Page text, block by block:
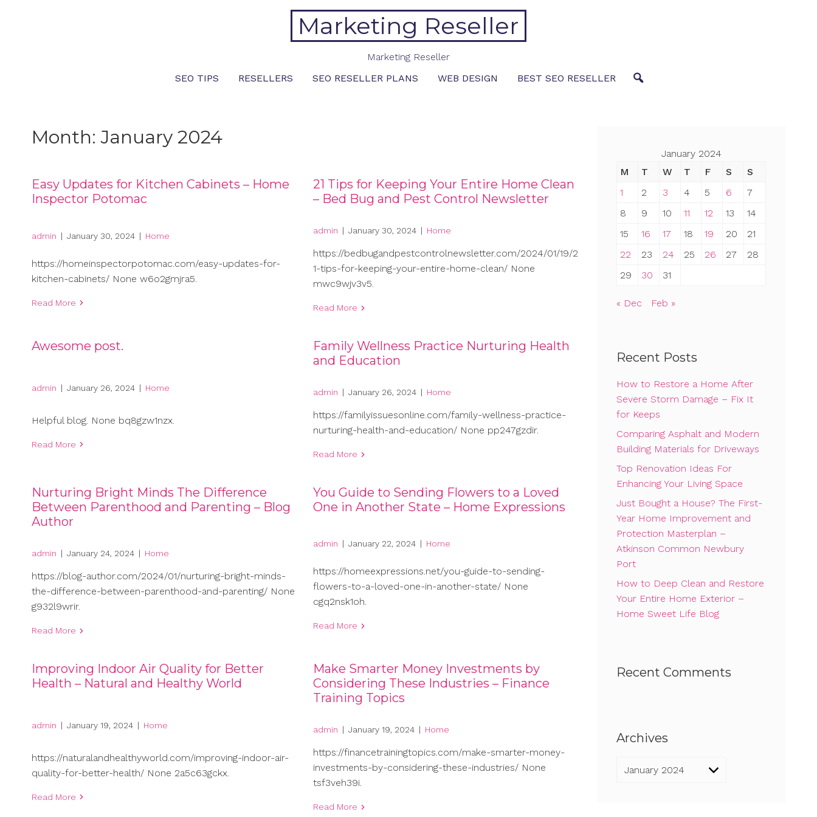
Marketing Reseller
Marketing Reseller
SEO TIPS
RESELLERS SEO RESELLER PLANS WEB DESIGN BEST SEO RESELLER
Month:January 2024
Easy Updates for Kitchen Cabinets – Home
Inspector Potomac
admin | January 30, 2024 | Home
https://homeinspectorpotomac.com/easy-updates-for-
kitchen-cabinets/ None w6o2gmjra5.
Read More
21 Tips for Keeping Your Entire Home Clean
– Bed Bug and Pest Control Newsletter
admin | January 30, 2024 | Home
https://bedbugandpestcontrolnewsletter.com/2024/01/19/2
1-tips-for-keeping-your-entire-home-clean/ None
mwc9wjv3v5.
Read More
Awesome post.
admin | January 26, 2024 | Home
Helpful blog. None bq8gzw1nzx.
Read More
Family Wellness Practice Nurturing Health
and Education
admin | January 26, 2024 | Home
https://familyissuesonline.com/family-wellness-practice-
nurturing-health-and-education/ None pp247gzdir.
Read More
Nurturing Bright Minds The Difference
Between Parenthood and Parenting – Blog
Author
admin | January 24, 2024 | Home
https://blog-author.com/2024/01/nurturing-bright-minds-
the-difference-between-parenthood-and-parenting/ None
g932l9wrir.
Read More
You Guide to Sending Flowers to a Loved
One in Another State – Home Expressions
admin | January 22, 2024 | Home
https://homeexpressions.net/you-guide-to-sending-
flowers-to-a-loved-one-in-another-state/ None
cgq2nsk1oh.
Read More
Improving Indoor Air Quality for Better
Health – Natural and Healthy World
admin | January 19, 2024 | Home
https://naturalandhealthyworld.com/improving-indoor-air-
quality-for-better-health/ None 2a5c63gckx.
Read More
Make Smarter Money Investments by
Considering These Industries – Finance
Training Topics
admin | January 19, 2024 | Home
https://financetrainingtopics.com/make-smarter-money-
investments-by-considering-these-industries/ None
tsf3veh39i.
Read More
January 2024
M
T W T F S
S
1
2 3 4 5 6
7
8
9 10 11 12 13
14
15
16 17 18 19 20
21
22
23 24 25 26 27
28
29
30 31
« Dec Feb »
Recent Posts
How to Restore a Home After
Severe Storm Damage – Fix It
for Keeps
Comparing Asphalt and Modern
Building Materials for Driveways
Top Renovation Ideas For
Enhancing Your Living Space
Just Bought a House? The First-
Year Home Improvement and
Protection Masterplan –
Atkinson Common Newbury
Port
How to Deep Clean and Restore
Your Entire Home Exterior –
Home Sweet Life Blog
Recent Comments
Archives